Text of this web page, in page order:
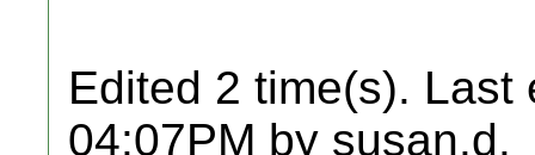
Edited 2 time(s). Last
04:07PM by susan.d.